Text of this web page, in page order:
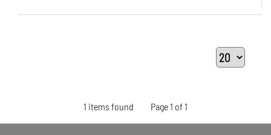
1 items found Page 1 of 1